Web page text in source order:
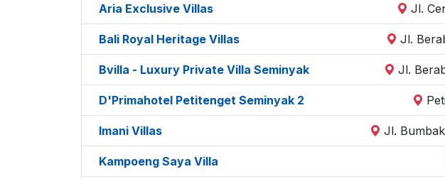
Aria Exclusive Villas Jl.
Bali Royal Heritage Villas Jl.
Bvilla - Luxury Private Villa Seminyak Jl.
D'Primahotel Petitenget Seminyak 2
Imani Villas Jl.
Kampoeng Saya Villa